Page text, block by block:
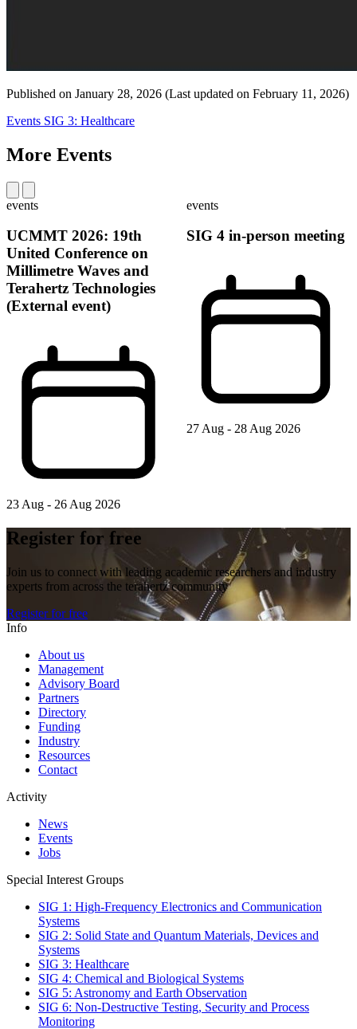
Published on January 28, 2026 (Last updated on February 11, 2026)
Events SIG 3: Healthcare
More Events
events
UCMMT 2026: 19th
United Conference on
Millimetre Waves and
Terahertz Technologies
(External event)
23 Aug - 26 Aug 2026
events
SIG 4 in-person meeting
27 Aug - 28 Aug 2026
Register for free
Join us to connect with leading academic researchers and industry
experts from across the terahertz community
Register for free
Info
About us
Management
Advisory Board
Partners
Directory
Funding
Industry
Resources
Contact
Activity
News
Events
Jobs
Special Interest Groups
SIG 1: High-Frequency Electronics and Communication
Systems
SIG 2: Solid State and Quantum Materials, Devices and
Systems
SIG 3: Healthcare
SIG 4: Chemical and Biological Systems
SIG 5: Astronomy and Earth Observation
SIG 6: Non-Destructive Testing, Security and Process
Monitoring